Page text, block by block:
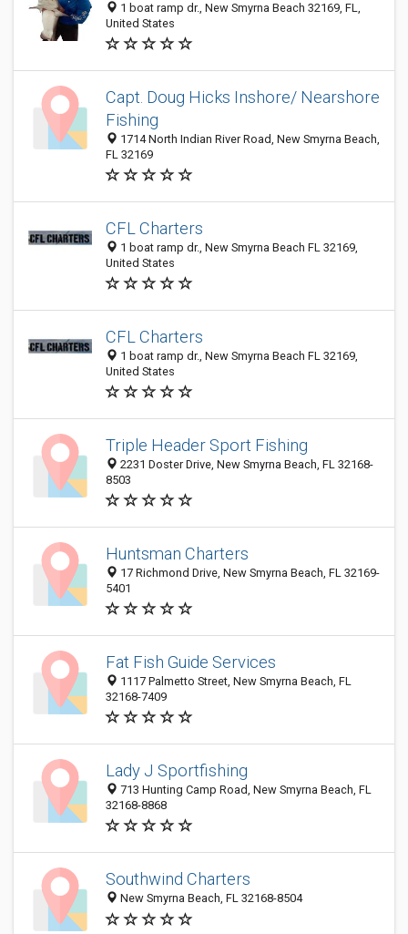
1 boat ramp dr., New Smyrna Beach 32169, FL,
United States
Capt. Doug Hicks Inshore/ Nearshore
Fishing
1714 North Indian River Road, New Smyrna Beach,
FL 32169
CFL Charters
1 boat ramp dr., New Smyrna Beach FL 32169,
United States
CFL Charters
1 boat ramp dr., New Smyrna Beach FL 32169,
United States
Triple Header Sport Fishing
2231 Doster Drive, New Smyrna Beach, FL 32168-
8503
Huntsman Charters
17 Richmond Drive, New Smyrna Beach, FL 32169-
5401
Fat Fish Guide Services
1117 Palmetto Street, New Smyrna Beach, FL
32168-7409
Lady J Sportfishing
713 Hunting Camp Road, New Smyrna Beach, FL
32168-8868
Southwind Charters
New Smyrna Beach, FL 32168-8504